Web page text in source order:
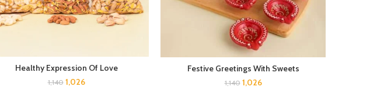
Healthy Expression Of Love
1,140 1,026
Festive Greetings With Sweets
1,140 1,026